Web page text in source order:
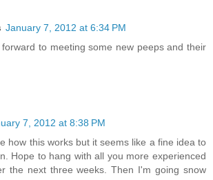
January 7, 2012 at 6:34 PM
to meeting some new peeps and their
7, 2012 at 8:38 PM
how this works but it seems like a fine idea to
Hope to hang with all you more experienced
the next three weeks. Then I'm going snow